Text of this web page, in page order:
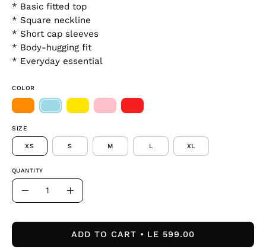
* Basic fitted top
* Square neckline
* Short cap sleeves
* Body-hugging fit
* Everyday essential
COLOR
SIZE
XS S M L XL
QUANTITY
Quantity
Decrease Increase
ADD TO CART LE 599.00